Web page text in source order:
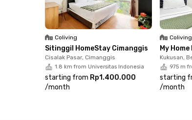
Coliving
Sitinggil HomeStay Cimanggis
Cisalak Pasar, Cimanggis
1.8 km from Universitas Indonesia
starting from Rp1.400.000
/month
Coliving
My
Kukusan,
975 m
starting
/month